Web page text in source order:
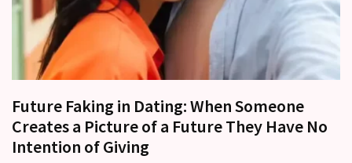
Future Faking in Dating: When Someone
Creates a Picture of a Future They Have No
Intention of Giving